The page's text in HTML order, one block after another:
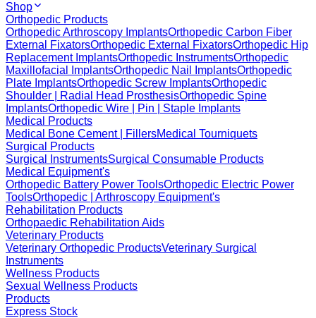
Shop
Orthopedic Products
Orthopedic Arthroscopy ImplantsOrthopedic Carbon Fiber
External FixatorsOrthopedic External FixatorsOrthopedic Hip
Replacement ImplantsOrthopedic InstrumentsOrthopedic
Maxillofacial ImplantsOrthopedic Nail ImplantsOrthopedic
Plate ImplantsOrthopedic Screw ImplantsOrthopedic
Shoulder | Radial Head ProsthesisOrthopedic Spine
ImplantsOrthopedic Wire | Pin | Staple Implants
Medical Products
Medical Bone Cement | FillersMedical Tourniquets
Surgical Products
Surgical InstrumentsSurgical Consumable Products
Medical Equipment's
Orthopedic Battery Power ToolsOrthopedic Electric Power
ToolsOrthopedic | Arthroscopy Equipment's
Rehabilitation Products
Orthopaedic Rehabilitation Aids
Veterinary Products
Veterinary Orthopedic ProductsVeterinary Surgical
Instruments
Wellness Products
Sexual Wellness Products
Products
Express Stock